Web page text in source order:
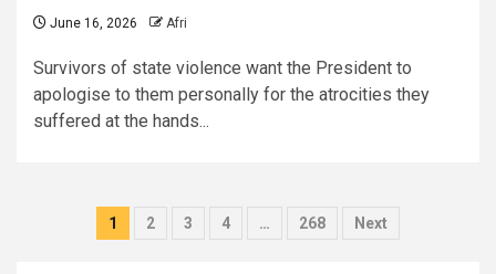
June 16, 2026 Afri
Survivors of state violence want the President to
apologise to them personally for the atrocities they
suffered at the hands...
Posts
1 2 3 4 … 268 Next